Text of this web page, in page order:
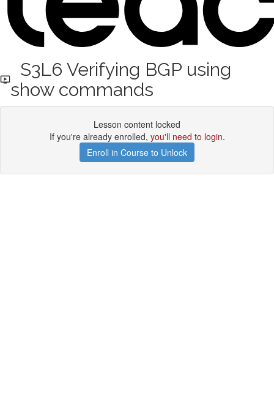
S3L6 Verifying BGP using
show commands
Lesson content locked
If you're already enrolled, you'll need to login.
Enroll in Course to Unlock